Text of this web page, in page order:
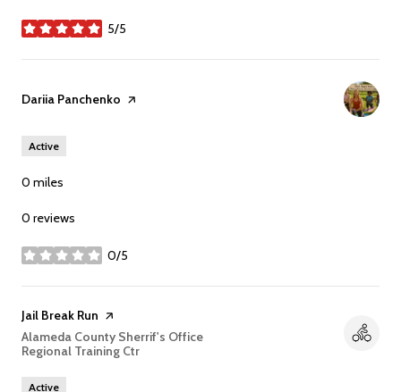
5/5
stars
Visit the
Dariia Panchenko page on Yelp
Active
0 miles
0 reviews
0/5
stars
Visit the
Jail Break Run page on Yelp
Search
Alameda County Sherrif's Office
Regional Training Ctr
Active